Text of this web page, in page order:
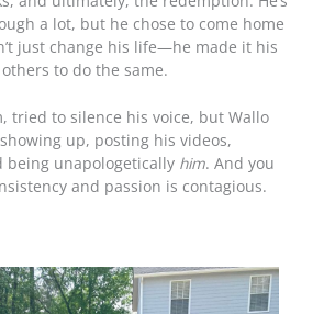
a lot, but he chose to come home
just change his life—he made it his
to do the same.
tried to silence his voice, but Wallo
up, posting his videos,
being unapologetically him. And you
and passion is contagious.